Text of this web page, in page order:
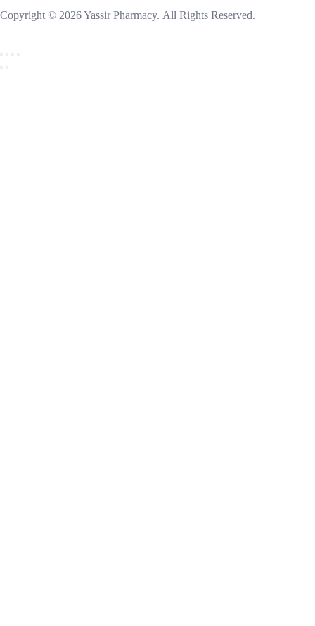
Copyright © 2026 Yassir Pharmacy. All Rights Reserved.